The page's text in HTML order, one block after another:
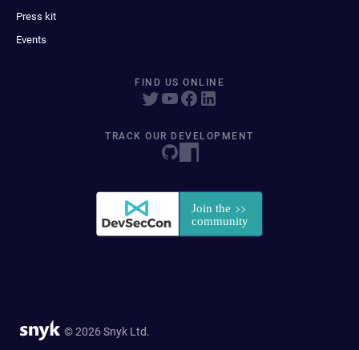
Press kit
Events
FIND US ONLINE
TRACK OUR DEVELOPMENT
© 2026 Snyk Ltd.